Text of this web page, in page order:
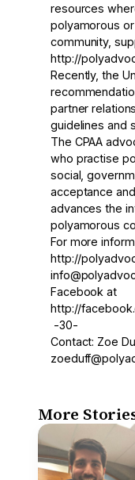
resources
polyamorous
community,
http://
Recently, the
partner
guidelines and
The CPAA
who practise
social,
acceptance
advances the
polyamorous
For more
http://
Facebook at
http://
-30-
Contact: Zoe
More